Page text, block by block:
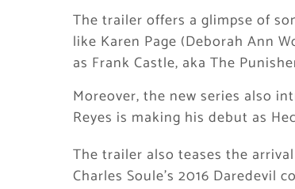
The trailer offers a glimpse of
like Karen Page (Deborah Ann
as Frank Castle, aka The
Moreover, the new series also
Reyes is making his debut as
The trailer also teases the
Charles Soule’s 2016 Daredevil